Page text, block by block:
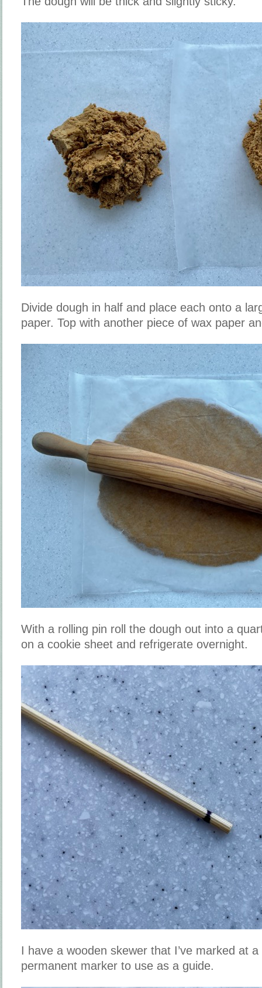
Divide dough in half and place each onto a
paper. Top with another piece of wax paper
With a rolling pin roll the dough out into a
on a cookie sheet and refrigerate overnight.
I have a wooden skewer that I’ve marked at
permanent marker to use as a guide.